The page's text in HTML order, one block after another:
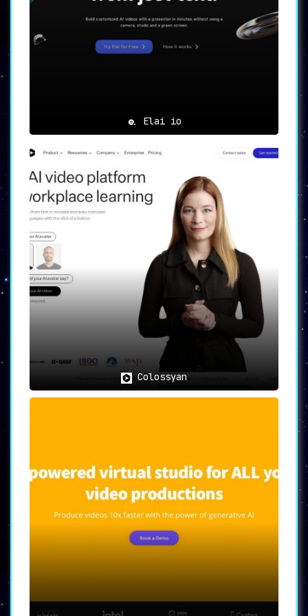
and embedding options. Whether it’s for
video narration, voiceover, or a
keynote, producing and disseminating
high-quality videos tailored to specific
needs is more accessible than ever.
materials.Business Professionals:
intuitive onboarding content and
presentations.Marketers: Enhance brand
presence by crafting persuasive
promotional videos for diverse
🌟Conclusion
Quinvio AI
represents a technological
breakthrough in video creation,
intertwining AI assistance to streamline
the entire content creation process. Its
advanced features and user-friendly
interface make it a precious asset for
various professionals aiming to produce
and share high-quality, purposeful
videos efficiently.
Elai io
Colossyan